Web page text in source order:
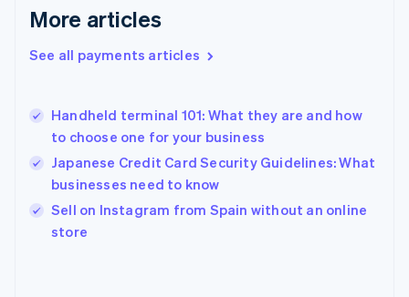
More articles
See all payments articles
Handheld terminal 101: What they are and how
to choose one for your business
Japanese Credit Card Security Guidelines: What
businesses need to know
Sell on Instagram from Spain without an online
store
English
English
Hungary
English
English
Ireland
English
Italy